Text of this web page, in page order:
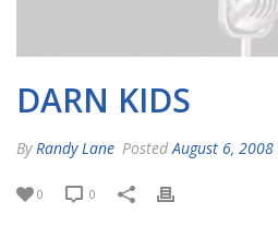
DARN KIDS
By Randy Lane Posted August 6, 2008
0 0